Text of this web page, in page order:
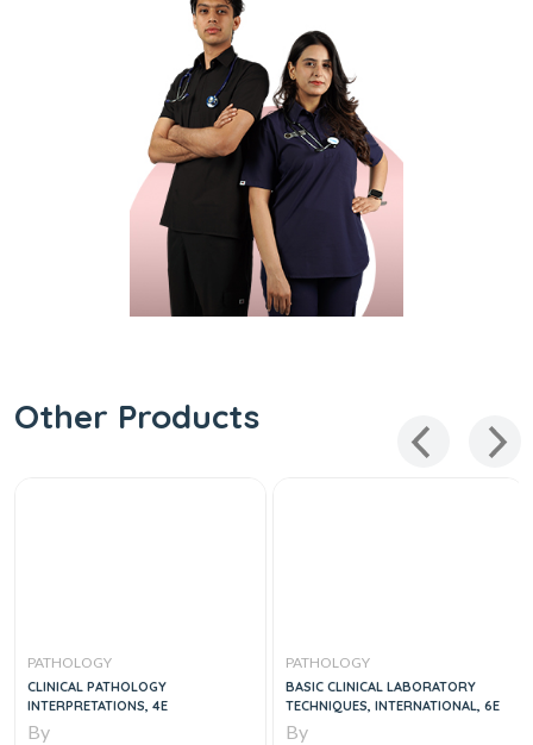
Other Products
PATHOLOGY
CLINICAL PATHOLOGY
INTERPRETATIONS, 4E
By
PATHOLOGY
BASIC CLINICAL LABORATORY
TECHNIQUES, INTERNATIONAL, 6E
By